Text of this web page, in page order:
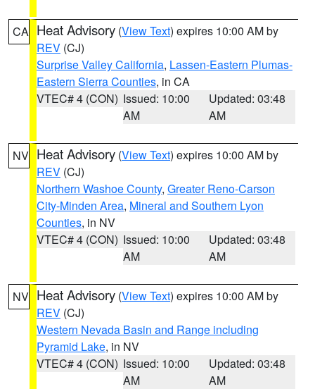
CA Heat Advisory (View Text) expires 10:00 AM by
REV (CJ)
Surprise Valley California, Lassen-Eastern Plumas-
Eastern Sierra Counties, in CA
VTEC# 4 (CON) Issued: 10:00
AM
Updated: 03:48
AM
NV Heat Advisory (View Text) expires 10:00 AM by
REV (CJ)
Northern Washoe County, Greater Reno-Carson
City-Minden Area, Mineral and Southern Lyon
Counties, in NV
VTEC# 4 (CON) Issued: 10:00
AM
Updated: 03:48
AM
NV Heat Advisory (View Text) expires 10:00 AM by
REV (CJ)
Western Nevada Basin and Range including
Pyramid Lake, in NV
VTEC# 4 (CON) Issued: 10:00
AM
Updated: 03:48
AM